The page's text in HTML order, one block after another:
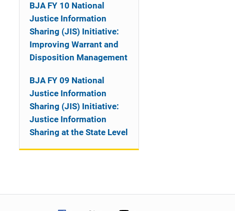
BJA FY 10 National
Justice Information
Sharing (JIS) Initiative:
Improving Warrant and
Disposition Management
BJA FY 09 National
Justice Information
Sharing (JIS) Initiative:
Justice Information
Sharing at the State Level